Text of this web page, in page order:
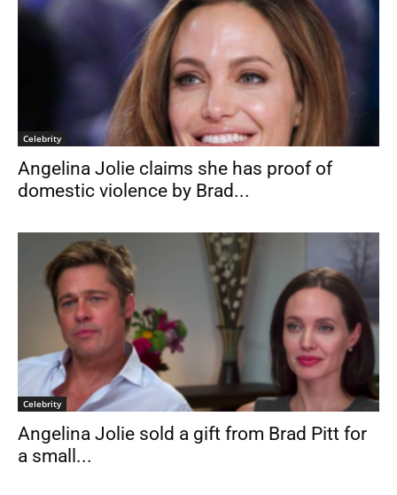
Celebrity
Angelina Jolie claims she has proof of
domestic violence by Brad...
Celebrity
Angelina Jolie sold a gift from Brad Pitt for
a small...